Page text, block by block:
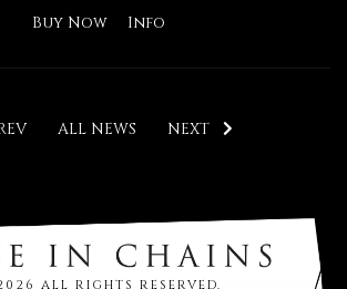
Buy Now Info
ALL NEWS NEXT
ALL RIGHTS RESERVED.